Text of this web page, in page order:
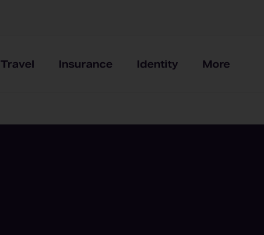
Travel Insurance Identity More